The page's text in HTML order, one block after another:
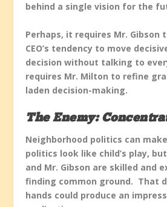
behind a single vision for the
Perhaps, it requires Mr. Gibson
CEO’s tendency to move
decision without talking to
requires Mr. Milton to refine
laden decision-making.
The Enemy:
Neighborhood politics can
politics look like child’s play,
and Mr. Gibson are skilled and
finding common ground. That
hands could produce an